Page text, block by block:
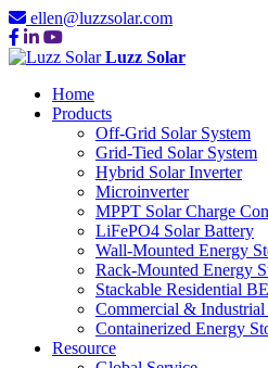
ellen@luzzsolar.com
Luzz Solar
Home
Products
Off-Grid Solar System
Grid-Tied Solar System
Hybrid Solar Inverter
Microinverter
MPPT Solar Charge
LiFePO4 Solar Battery
Wall-Mounted Energy
Rack-Mounted Energy
Stackable Residential
Commercial & Industrial
Containerized Energy
Resource